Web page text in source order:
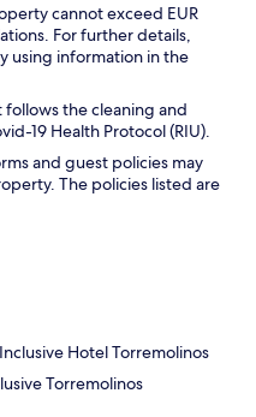
cannot exceed EUR
For further details,
using information in the
the cleaning and
19 Health Protocol (RIU).
and guest policies may
The policies listed are
Hotel Torremolinos
Torremolinos